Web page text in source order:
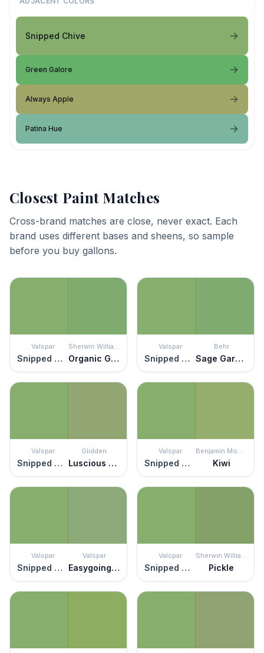
Snipped Chive
Green Galore
Always Apple
Patina Hue
Closest Paint Matches
Cross-brand matches are close, never exact. Each
brand uses different bases and sheens, so sample
before you buy gallons.
Valspar
Snipped Chive
Sherwin Williams
Organic Green
Valspar
Snipped Chive
Behr
Sage Garden
Valspar
Snipped Chive
Glidden
Luscious Lime
Valspar
Snipped Chive
Benjamin Moore
Kiwi
Valspar
Snipped Chive
Valspar
Easygoing Green
Valspar
Snipped Chive
Sherwin Williams
Pickle